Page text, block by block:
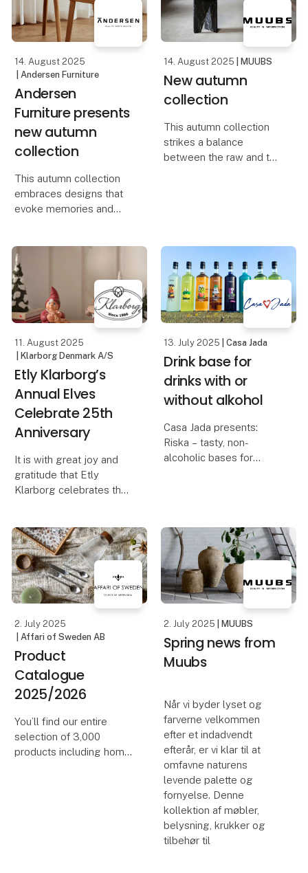
At Foodexpo, Casa Jada
presents a carefully
selecte
design, quality, and
creativity merge into one
14. August 2025
| Andersen Furniture
Andersen
Furniture presents
new autumn
collection
This autumn collection
embraces designs that
evoke memories and
about elevating
everyday life and
transforming your home
into a place filled with
wa
14. August 2025 | MUUBS
New autumn
collection
This autumn collection
strikes a balance
between the raw and the
the essence of Scand
11. August 2025
| Klarborg Denmark A/S
Etly Klarborg’s
Annual Elves
Celebrate 25th
Anniversary
It is with great joy and
gratitude that Etly
Klarborg celebrates the
For 25 years, these
elves have spread
coziness, wonder, and
Christmas spirit in ho
13. July 2025 | Casa Jada
Drink base for
drinks with or
without alkohol
Casa Jada presents:
Riska – tasty, non-
alcoholic bases for
hand when Casa Jada
introduces the non-
alcoholic bases from
Riska at Formland
2. July 2025
| Affari of Sweden AB
Product
Catalogue
2025/2026
You’ll find our entire
selection of 3,000
products including home
2. July 2025 | MUUBS
Spring news from
Muubs
Når vi byder lyset og
farverne velkommen
efter et indadvendt
efterår, er vi klar til at
omfavne naturens
levende palette og
fornyelse. Denne
kollektion af møbler,
belysning, krukker og
tilbehør til